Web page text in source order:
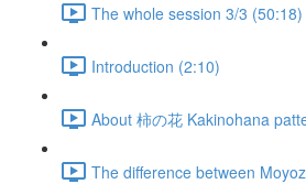
The whole session 3/3 (50:18)
Introduction (2:10)
About 柿の花 Kakinohana
The difference between